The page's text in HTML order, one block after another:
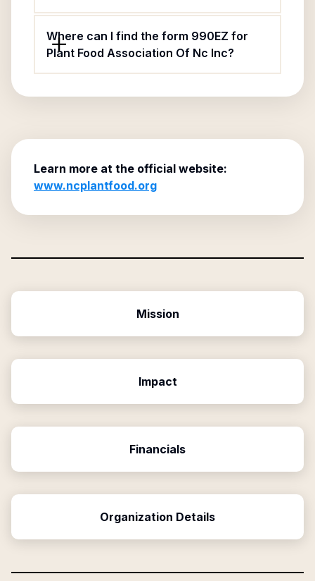
Where can I find the form 990EZ for
Plant Food Association Of Nc Inc?
Learn more at the official website:
www.ncplantfood.org
Mission
Impact
Financials
Organization Details